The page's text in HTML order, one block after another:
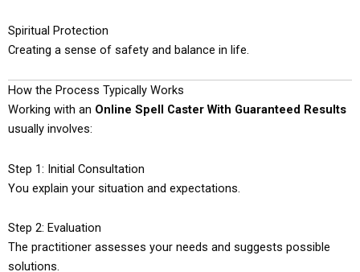
Spiritual Protection
Creating a sense of safety and balance in life.
How the Process Typically Works
Working with an Online Spell Caster With Guaranteed Results
usually involves:
Step 1: Initial Consultation
You explain your situation and expectations.
Step 2: Evaluation
The practitioner assesses your needs and suggests possible
solutions.